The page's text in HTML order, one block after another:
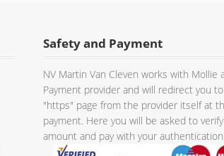
Safety and Payment
NV Martin Van Cleven works with Mollie
Payment provider and will redirect you
"https" page from the provider itself at
payment. Here you will be asked to
amount and pay with your